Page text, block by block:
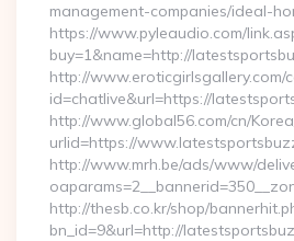
management-companies/ideal-
https://www.pyleaudio.com/
buy=1&name=http://
http://www.eroticgirlsgallery.com/
id=chatlive&url=https://
http://www.global56.com/cn/
urlid=https://
http://www.mrh.be/ads/www/
http://thesb.co.kr/shop/
bn_id=9&url=http://